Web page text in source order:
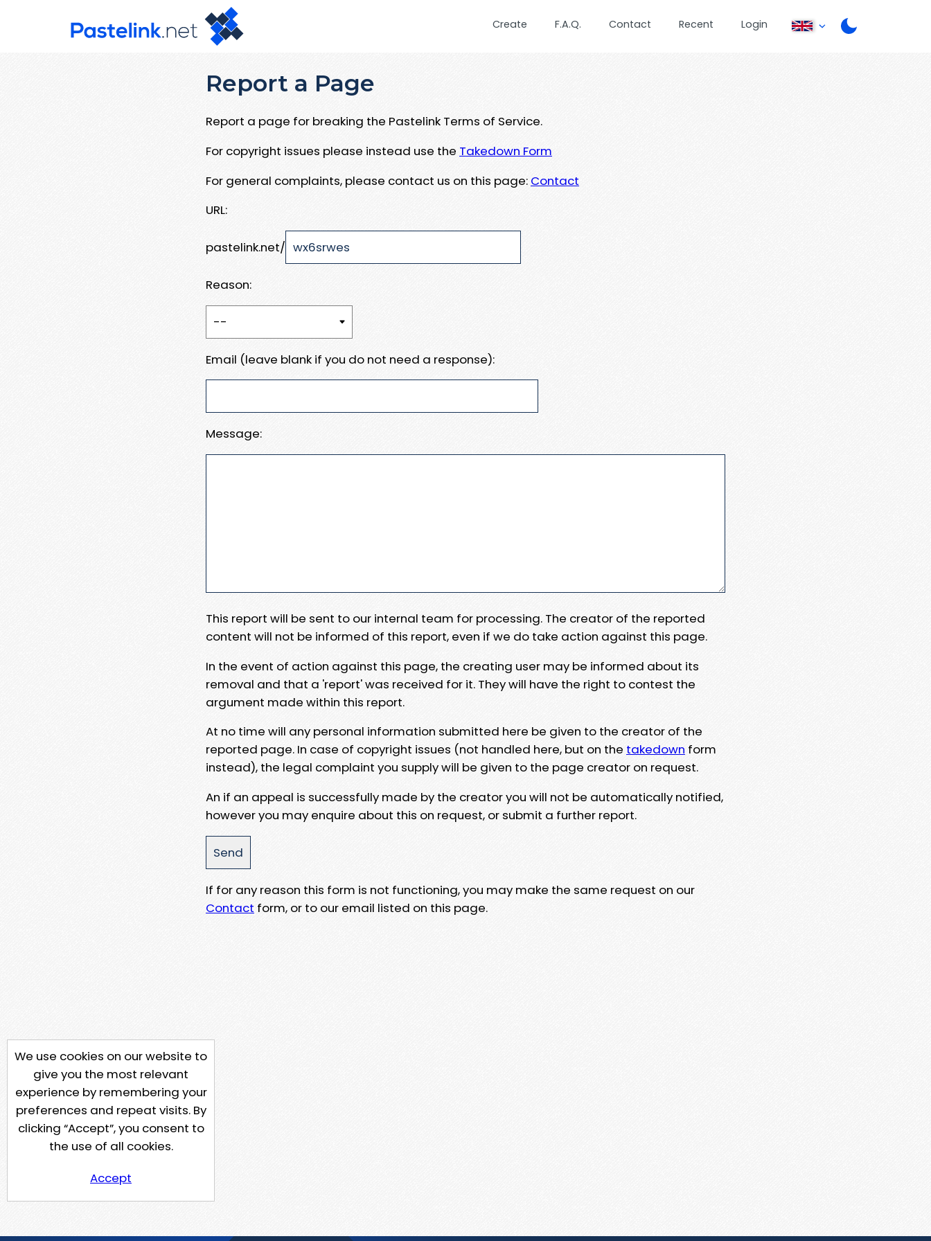
Create F.A.Q. Contact Recent Login
Report a Page
Report a page for breaking the Pastelink Terms of Service.
For copyright issues please instead use the Takedown Form
For general complaints, please contact us on this page: Contact
URL:
pastelink.net/
Reason:
Email (leave blank if you do not need a response):
Message:
This report will be sent to our internal team for processing. The creator of the reported
content will not be informed of this report, even if we do take action against this page.
In the event of action against this page, the creating user may be informed about its
removal and that a 'report' was received for it. They will have the right to contest the
argument made within this report.
At no time will any personal information submitted here be given to the creator of the
reported page. In case of copyright issues (not handled here, but on the takedown form
instead), the legal complaint you supply will be given to the page creator on request.
An if an appeal is successfully made by the creator you will not be automatically notified,
however you may enquire about this on request, or submit a further report.
If for any reason this form is not functioning, you may make the same request on our
Contact form, or to our email listed on this page.
We use cookies on our website to
give you the most relevant
experience by remembering your
preferences and repeat visits. By
clicking “Accept”, you consent to
the use of all cookies.
Accept